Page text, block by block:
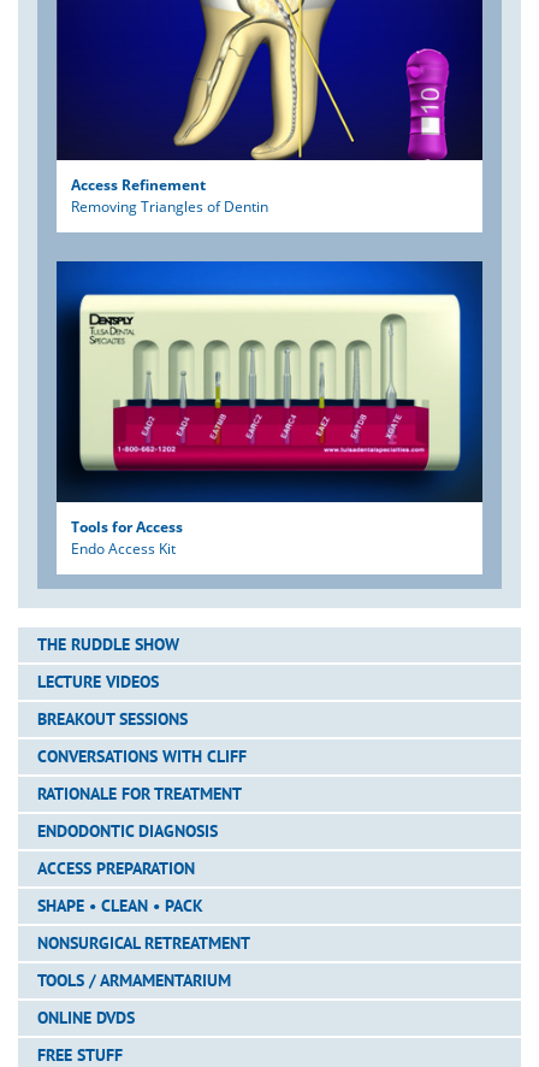
Access Refinement
Removing Triangles of Dentin
Tools for Access
Endo Access Kit
THE RUDDLE SHOW
LECTURE VIDEOS
BREAKOUT SESSIONS
CONVERSATIONS WITH CLIFF
RATIONALE FOR TREATMENT
ENDODONTIC DIAGNOSIS
ACCESS PREPARATION
SHAPE • CLEAN • PACK
NONSURGICAL RETREATMENT
TOOLS / ARMAMENTARIUM
ONLINE DVDS
FREE STUFF